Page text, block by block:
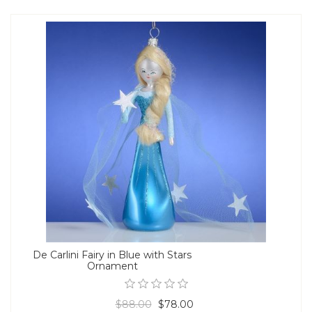
De Carlini Fairy in Blue with Stars
Ornament
$88.00 $78.00